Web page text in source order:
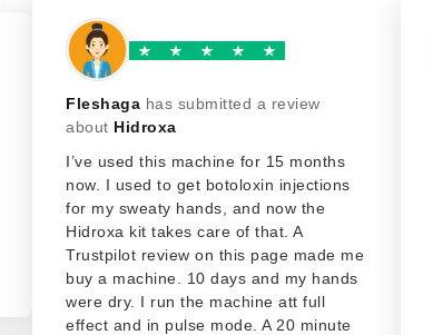
Fleshaga has submitted a review
about Hidroxa
I’ve used this machine for 15 months
now. I used to get botoloxin injections
for my sweaty hands, and now the
Hidroxa kit takes care of that. A
Trustpilot review on this page made me
buy a machine. 10 days and my hands
were dry. I run the machine att full
effect and in pulse mode. A 20 minute